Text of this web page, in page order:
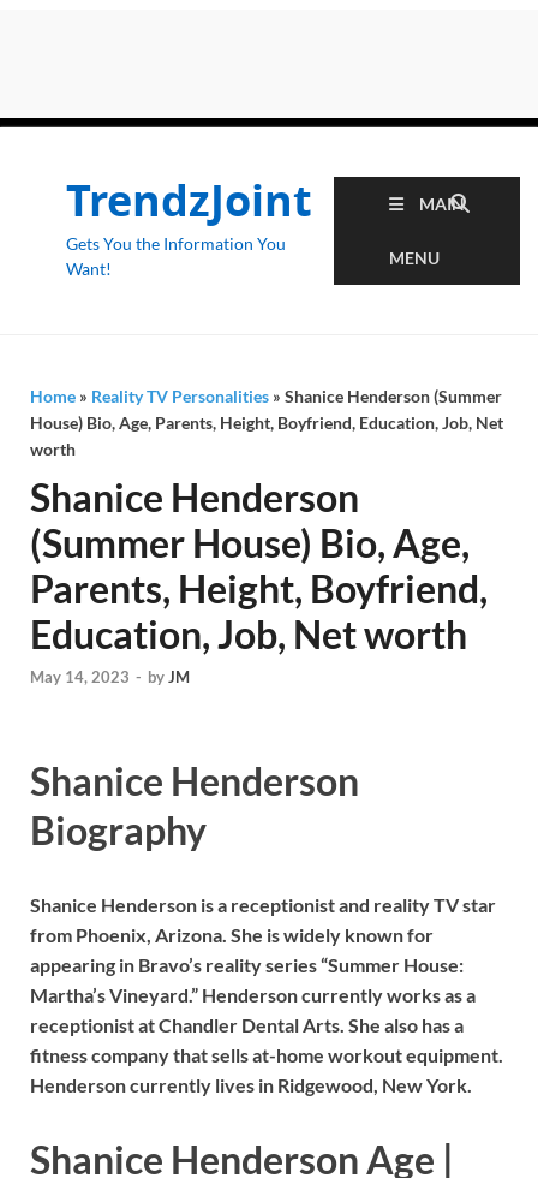
TrendzJoint
Gets You the Information You
Want!
MAIN
MENU
Home » Reality TV Personalities » Shanice Henderson (Summer
House) Bio, Age, Parents, Height, Boyfriend, Education, Job, Net
worth
Shanice Henderson
(Summer House) Bio, Age,
Parents, Height, Boyfriend,
Education, Job, Net worth
May 14, 2023 - byJM
Shanice Henderson
Biography
Shanice Henderson is a receptionist and reality TV star
from Phoenix, Arizona. She is widely known for
appearing in Bravo’s reality series “Summer House:
Martha’s Vineyard.” Henderson currently works as a
receptionist at Chandler Dental Arts. She also has a
fitness company that sells at-home workout equipment.
Henderson currently lives in Ridgewood, New York.
Shanice Henderson Age |